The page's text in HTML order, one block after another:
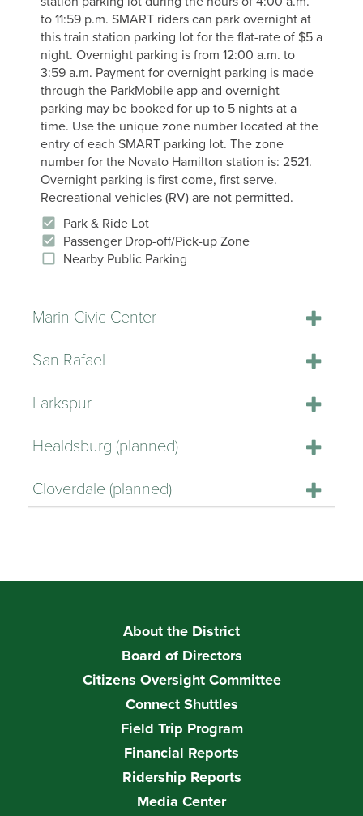
to 11:59 p.m. SMART riders can park overnight at
this train station parking lot for the flat-rate of $5 a
night. Overnight parking is from 12:00 a.m. to
3:59 a.m. Payment for overnight parking is made
through the ParkMobile app and overnight
parking may be booked for up to 5 nights at a
time. Use the unique zone number located at the
entry of each SMART parking lot. The zone
number for the Novato Hamilton station is: 2521.
Overnight parking is first come, first serve.
Recreational vehicles (RV) are not permitted.
Park & Ride Lot
Passenger Drop-off/Pick-up Zone
Nearby Public Parking
Marin Civic Center
San Rafael
Larkspur
Healdsburg (planned)
Cloverdale (planned)
About the District
Board of Directors
Citizens Oversight Committee
Connect Shuttles
Field Trip Program
Financial Reports
Ridership Reports
Media Center